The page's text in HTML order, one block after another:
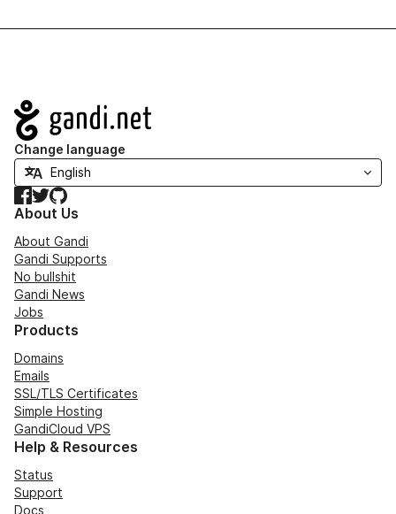
Navigation
Change language
Facebook
TwitterGitHub
About Us
About Gandi
Gandi Supports
No bullshit
Gandi News
Jobs
Products
Domains
Emails
SSL/TLS Certificates
Simple Hosting
GandiCloud VPS
Help & Resources
Status
Support
Docs